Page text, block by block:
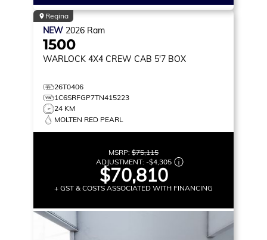
Regina
NEW 2026 Ram
1500
WARLOCK 4X4 CREW CAB 5'7 BOX
26T0406
1C6SRFGP7TN415223
24 KM
MOLTEN RED PEARL
MSRP: $75,115
ADJUSTMENT: -$4,305
$70,810
+ GST & COSTS ASSOCIATED WITH FINANCING